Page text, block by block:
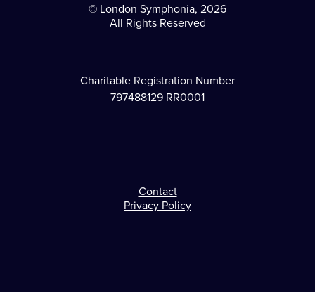
© London Symphonia, 2026
All Rights Reserved
Charitable Registration Number
797488129 RR0001
Footer
Contact
Privacy Policy